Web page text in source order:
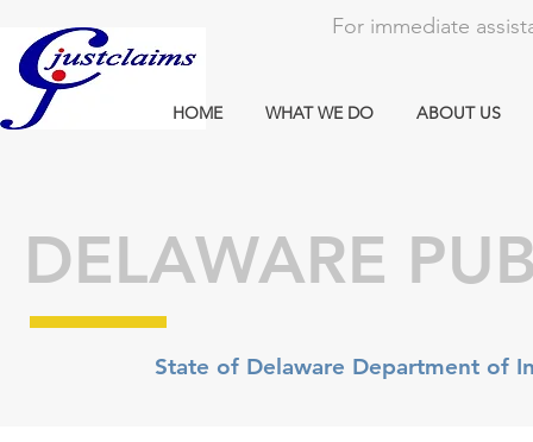
HOME WHAT WE DO ABOUT US
For immediate
DELAWARE
State of Delaware Department of